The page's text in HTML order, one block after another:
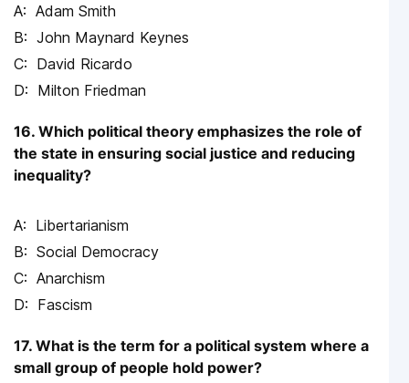
Adam Smith
John Maynard Keynes
David Ricardo
Milton Friedman
16. Which political theory emphasizes the role of
the state in ensuring social justice and reducing
inequality?
Libertarianism
Social Democracy
Anarchism
Fascism
17. What is the term for a political system where a
small group of people hold power?